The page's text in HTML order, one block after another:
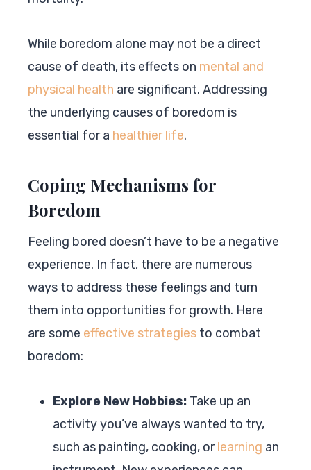
While boredom alone may not be a direct
cause of death, its effects on mental and
physical health are significant. Addressing
the underlying causes of boredom is
essential for a healthier life.
Coping Mechanisms for
Boredom
Feeling bored doesn’t have to be a negative
experience. In fact, there are numerous
ways to address these feelings and turn
them into opportunities for growth. Here
are some effective strategies to combat
boredom:
Explore New Hobbies: Take up an
activity you’ve always wanted to try,
such as painting, cooking, orlearning an